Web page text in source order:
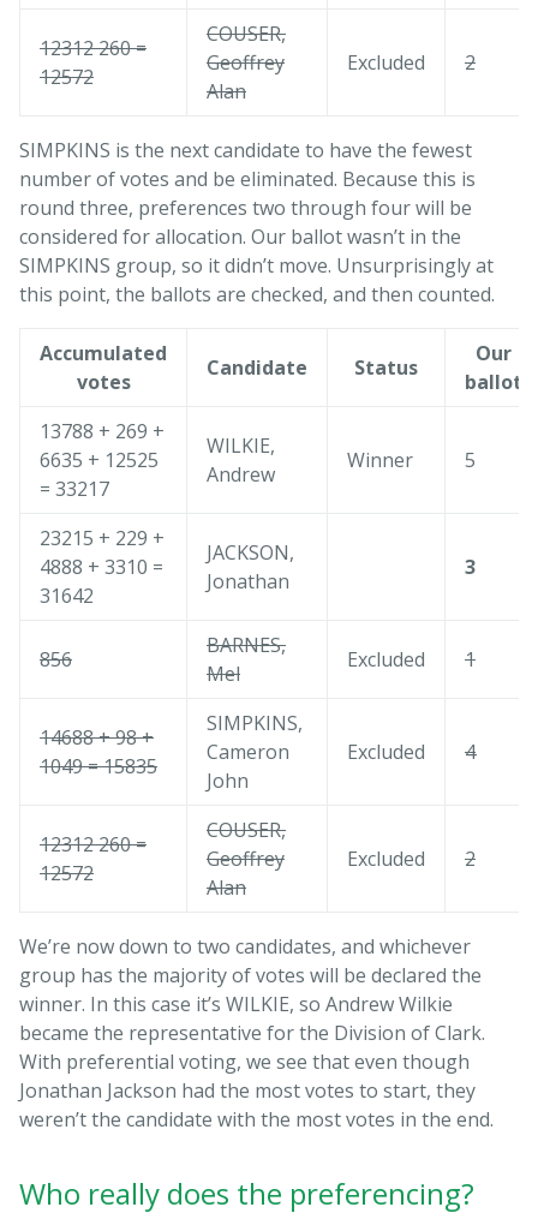
12312 260 =
12572
COUSER,
Geoffrey
Alan
Excluded 2
SIMPKINS is the next candidate to have the fewest
number of votes and be eliminated. Because this is
round three, preferences two through four will be
considered for allocation. Our ballot wasn’t in the
SIMPKINS group, so it didn’t move. Unsurprisingly at
this point, the ballots are checked, and then counted.
Accumulated
votes
Candidate Status
Our
ballot
13788 + 269 +
6635 + 12525
= 33217
WILKIE,
Andrew
Winner 5
23215 + 229 +
4888 + 3310 =
31642
JACKSON,
Jonathan
3
856
BARNES,
Mel
Excluded 1
14688 + 98 +
1049 = 15835
SIMPKINS,
Cameron
John
Excluded 4
12312 260 =
12572
COUSER,
Geoffrey
Alan
Excluded 2
We’re now down to two candidates, and whichever
group has the majority of votes will be declared the
winner. In this case it’s WILKIE, so Andrew Wilkie
became the representative for the Division of Clark.
With preferential voting, we see that even though
Jonathan Jackson had the most votes to start, they
weren’t the candidate with the most votes in the end.
Who really does the preferencing?